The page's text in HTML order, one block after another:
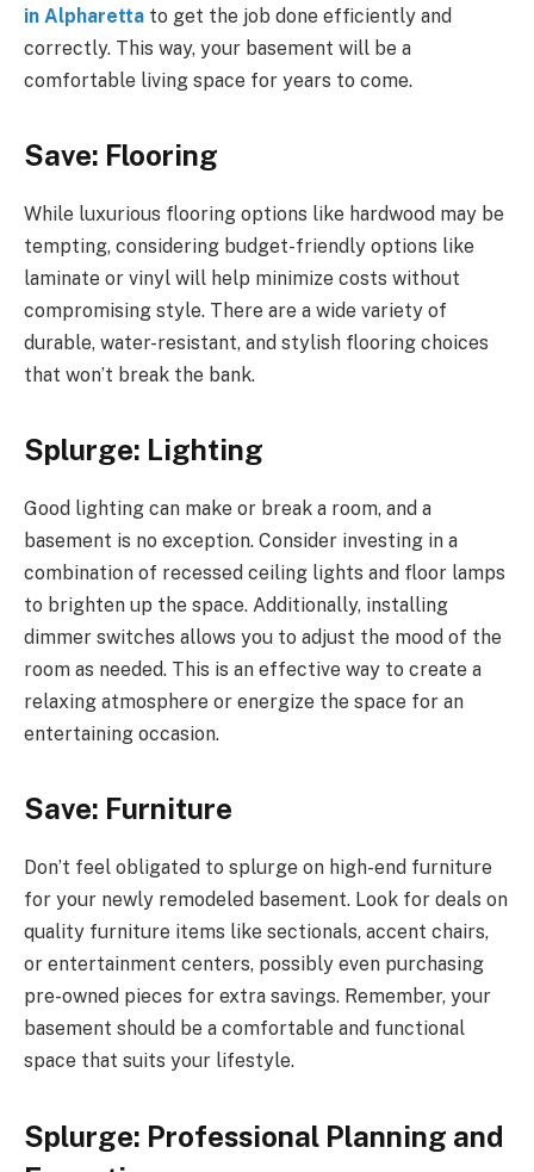
in Alpharetta to get the job done efficiently and
correctly. This way, your basement will be a
comfortable living space for years to come.
Save: Flooring
While luxurious flooring options like hardwood may be
tempting, considering budget-friendly options like
laminate or vinyl will help minimize costs without
compromising style. There are a wide variety of
durable, water-resistant, and stylish flooring choices
that won’t break the bank.
Splurge: Lighting
Good lighting can make or break a room, and a
basement is no exception. Consider investing in a
combination of recessed ceiling lights and floor lamps
to brighten up the space. Additionally, installing
dimmer switches allows you to adjust the mood of the
room as needed. This is an effective way to create a
relaxing atmosphere or energize the space for an
entertaining occasion.
Save: Furniture
Don’t feel obligated to splurge on high-end furniture
for your newly remodeled basement. Look for deals on
quality furniture items like sectionals, accent chairs,
or entertainment centers, possibly even purchasing
pre-owned pieces for extra savings. Remember, your
basement should be a comfortable and functional
space that suits your lifestyle.
Splurge: Professional Planning and